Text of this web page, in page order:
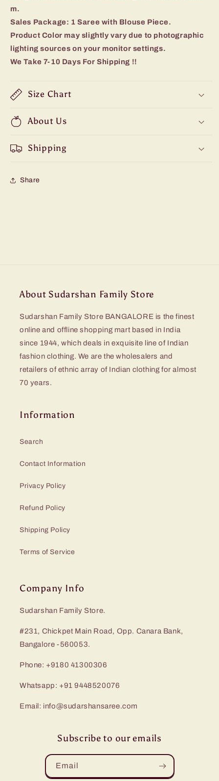
m.
Sales Package: 1 Saree with Blouse Piece.
Product Color may slightly vary due to photographic
lighting sources on your monitor settings.
We Take 7-10 Days For Shipping !!
Size Chart
About Us
Shipping
Share
About Sudarshan Family Store
Sudarshan Family Store BANGALORE is the finest
online and offline shopping mart based in India
since 1944, which deals in exquisite line of Indian
fashion clothing. We are the wholesalers and
retailers of ethnic array of Indian clothing for almost
70 years.
Information
Search
Contact Information
Privacy Policy
Refund Policy
Shipping Policy
Terms of Service
Company Info
Sudarshan Family Store.
#231, Chickpet Main Road, Opp. Canara Bank,
Bangalore -560053.
Phone: +9180 41300306
Whatsapp: +91 9448520076
Email: info@sudarshansaree.com
Subscribe to our emails
Email